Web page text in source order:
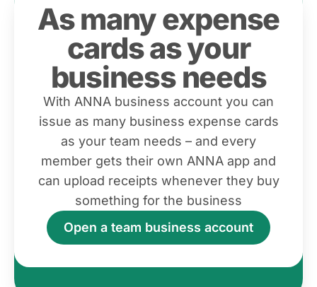
As many expense
cards as your
business needs
With ANNA business account you can
issue as many business expense cards
as your team needs – and every
member gets their own ANNA app and
can upload receipts whenever they buy
something for the business
Open a team business account